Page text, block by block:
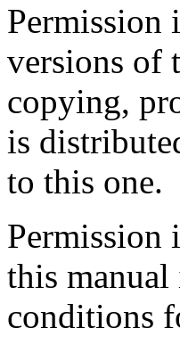
Permission
versions of
copying,
is
to this one.
Permission
this manual
conditions